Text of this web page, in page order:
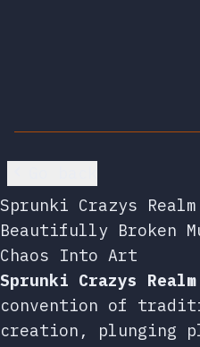
Sprunki Crazys
Beautifully Broken
Chaos Into Art
Sprunki Crazys Realm
convention of
creation, plunging